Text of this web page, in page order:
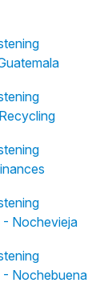
- Nochevieja
- Nochebuena